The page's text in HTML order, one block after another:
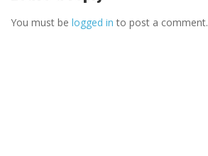
You must be logged in to post a comment.